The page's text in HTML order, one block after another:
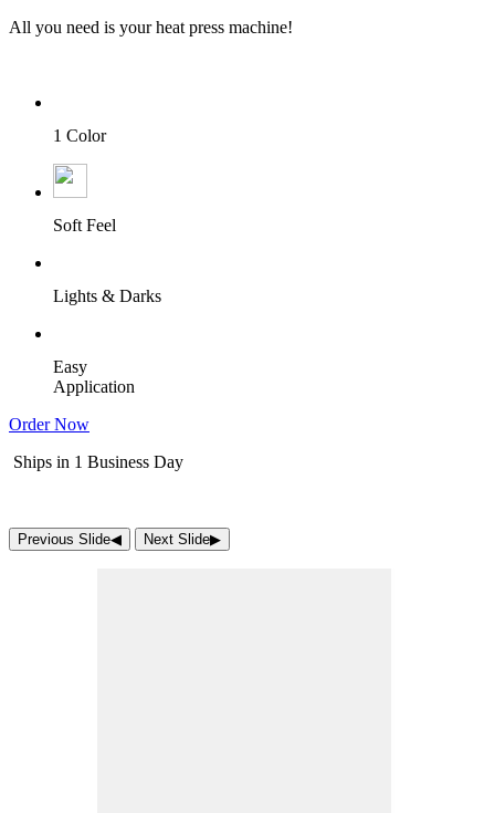
All you need is your heat press machine!
1 Color
Soft Feel
Lights & Darks
Easy
Application
Order Now
Ships in 1 Business Day
Previous Slide◀︎ Next Slide▶︎